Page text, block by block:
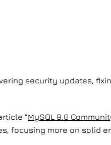
security updates,
“MySQL 9.0
focusing more on solid